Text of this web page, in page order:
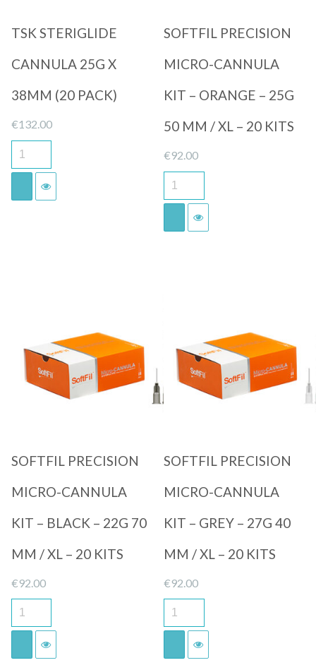
TSK STERIGLIDE
CANNULA 25G X
38MM (20 PACK)
€132.00
SOFTFIL PRECISION
MICRO-CANNULA
KIT – ORANGE – 25G
50 MM / XL – 20 KITS
€92.00
Quick View
SOFTFIL PRECISION
MICRO-CANNULA
KIT – BLACK – 22G 70
MM / XL – 20 KITS
€92.00
Quick View
SOFTFIL PRECISION
MICRO-CANNULA
KIT – GREY – 27G 40
MM / XL – 20 KITS
€92.00